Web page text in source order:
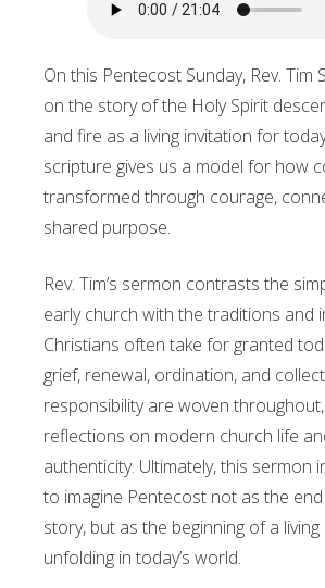
On this Pentecost Sunday, Rev. Tim
on the story of the Holy Spirit
and fire as a living invitation for
scripture gives us a model for how
transformed through courage,
shared purpose.
Rev. Tim’s sermon contrasts the
early church with the traditions and
Christians often take for granted
grief, renewal, ordination, and
responsibility are woven
reflections on modern church life
authenticity. Ultimately, this sermon
to imagine Pentecost not as the end
story, but as the beginning of a
unfolding in today’s world.